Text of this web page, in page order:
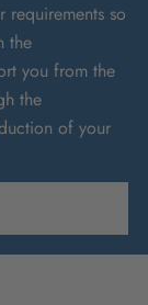
so
the
you from the
the
of your